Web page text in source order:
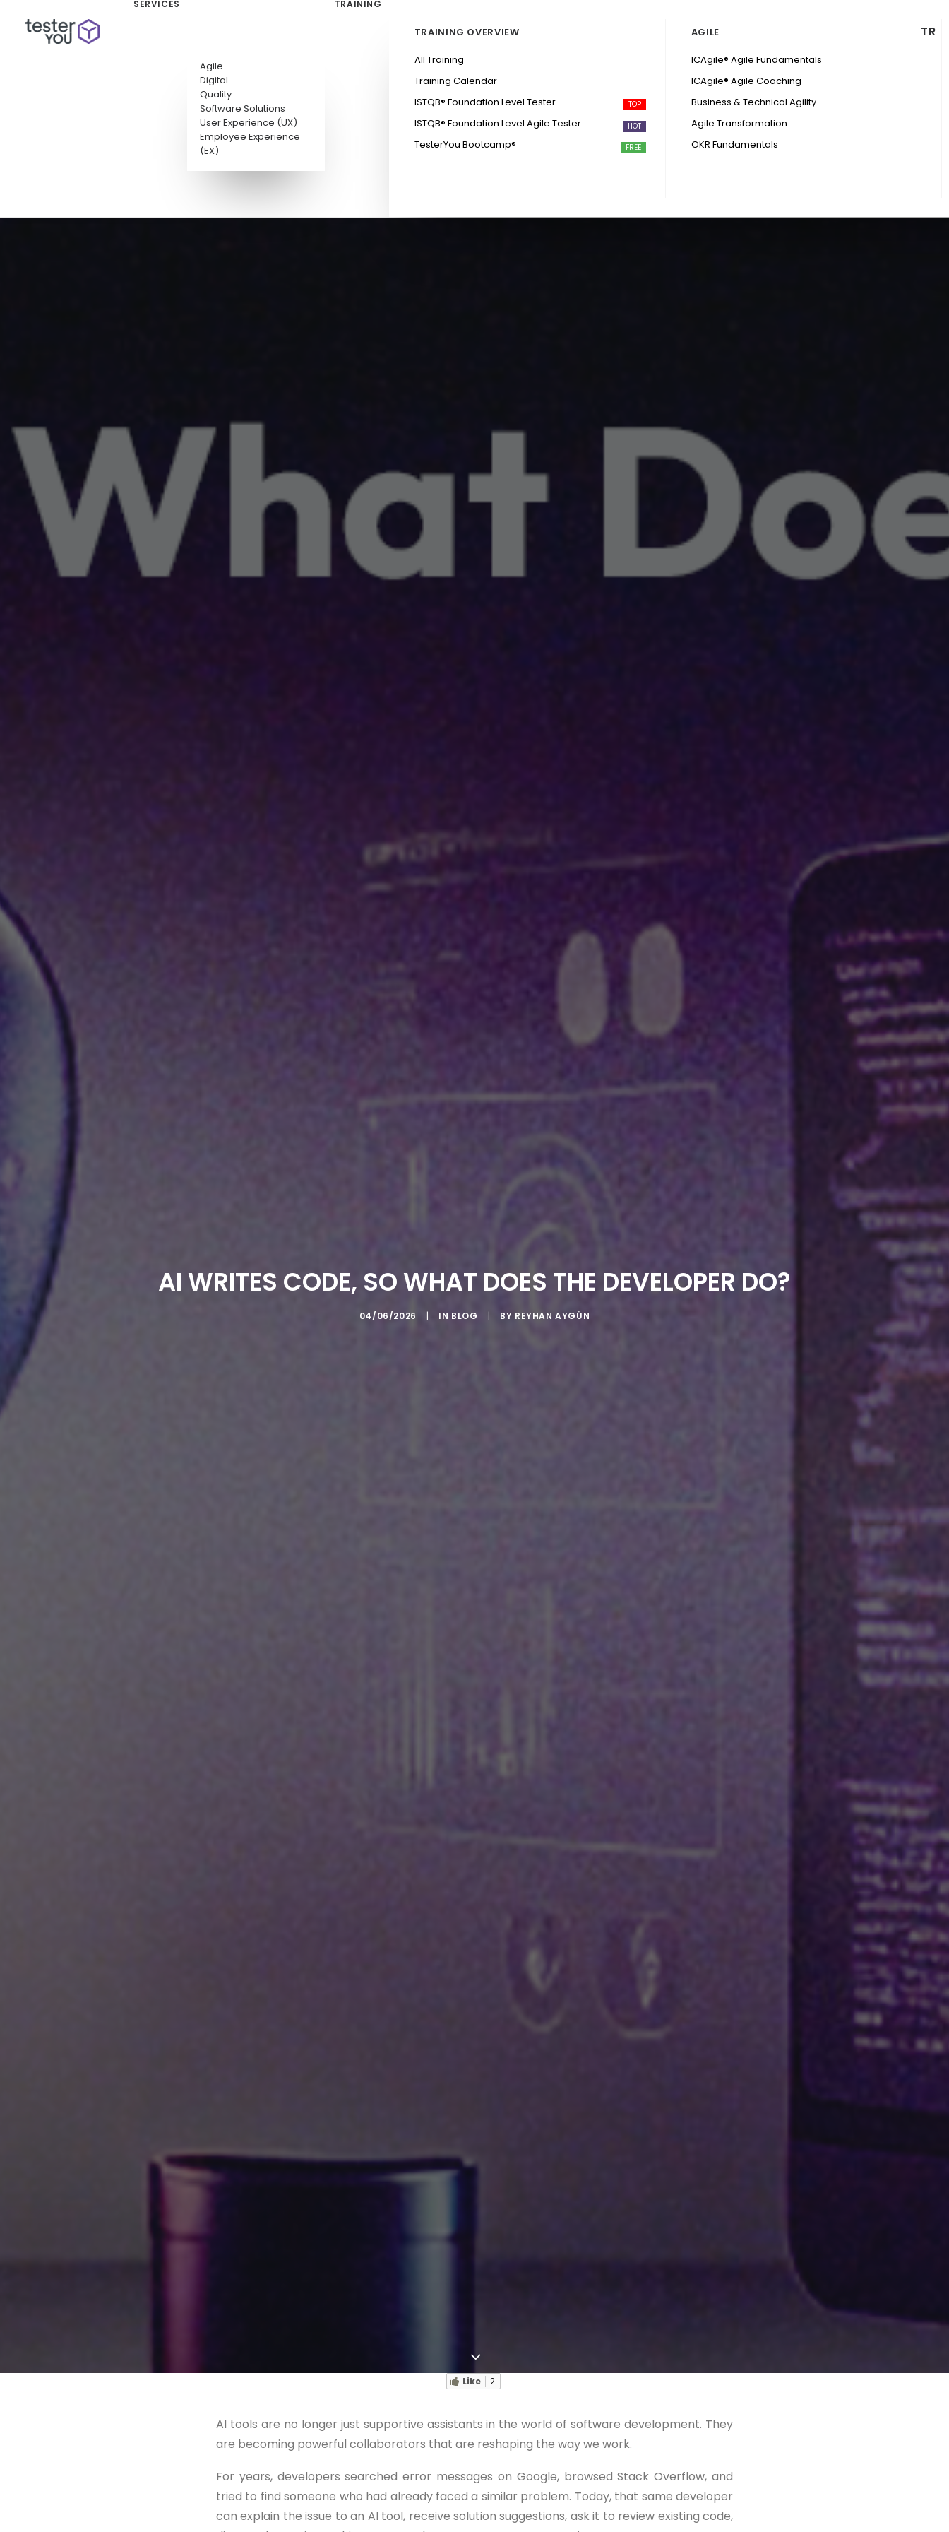
SERVICES
Agile
Digital
Quality
Software Solutions
User Experience (UX)
Employee Experience
(EX)
TRAINING
TRAINING OVERVIEW
All Training
Training Calendar
ISTQB®️ Foundation Level Tester
ISTQB®️ Foundation Level Agile Tester
TesterYou Bootcamp®
AGILE
ICAgile® Agile Fundamentals
ICAgile® Agile Coaching
Business & Technical Agility
Agile Transformation
OKR Fundamentals
TR
AI WRITES CODE, SO WHAT DOES THE DEVELOPER DO?
04/06/2026 | IN BLOG | BY REYHAN AYGÜN
AI tools are no longer just supportive assistants in the world of software development. They
are becoming powerful collaborators that are reshaping the way we work.
For years, developers searched error messages on Google, browsed Stack Overflow, and
tried to find someone who had already faced a similar problem. Today, that same developer
can explain the issue to an AI tool, receive solution suggestions, ask it to review existing code,
Like 2